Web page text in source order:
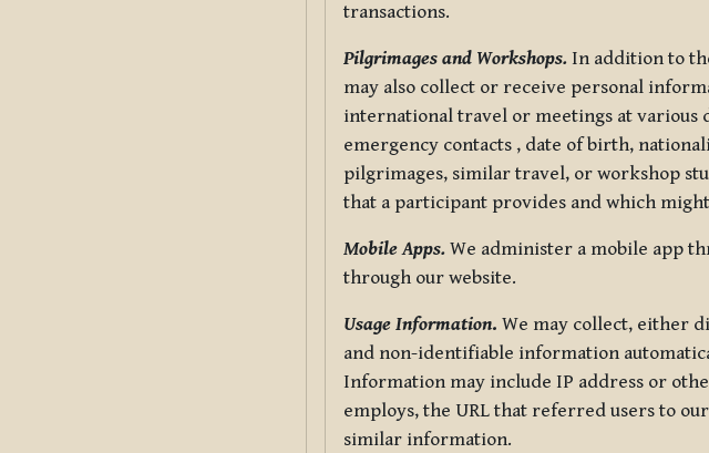
transactions.
Pilgrimages and Workshops. In addition to
may also collect or receive personal
international travel or meetings at
emergency contacts , date of birth,
pilgrimages, similar travel, or workshop
that a participant provides and which
Mobile Apps. We administer a mobile app
through our website.
Usage Information. We may collect, either
and non-identifiable information
Information may include IP address or
employs, the URL that referred users to
similar information.